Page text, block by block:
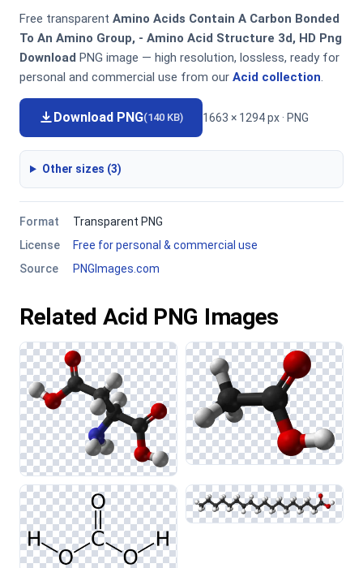
Free transparent Amino Acids Contain A Carbon Bonded
To An Amino Group, - Amino Acid Structure 3d, HD Png
Download PNG image — high resolution, lossless, ready for
personal and commercial use from our Acid collection.
Download PNG(140 KB) 1663 × 1294 px · PNG
Other sizes (3)
Format
Transparent PNG
License
Free for personal & commercial use
Source
PNGImages.com
Related Acid PNG Images